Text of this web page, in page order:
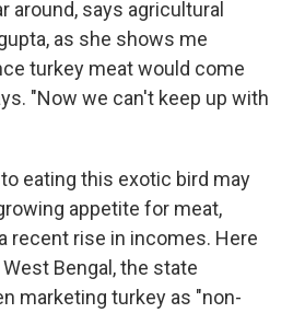
around, says agricultural
as she shows me
turkey meat would come
"Now we can't keep up with
eating this exotic bird may
appetite for meat,
recent rise in incomes. Here
Bengal, the state
marketing turkey as "non-